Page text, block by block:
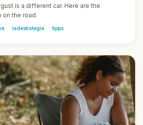
is a different car. Here are the
on the road.
ladestrategie tipps